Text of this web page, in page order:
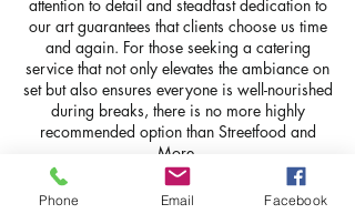
attention to detail and steadfast dedication to
our art guarantees that clients choose us time
and again. For those seeking a catering
service that not only elevates the ambiance on
set but also ensures everyone is well-nourished
during breaks, there is no more highly
recommended option than Streetfood and
More.
GET IN TOUCH
Phone Email Facebook